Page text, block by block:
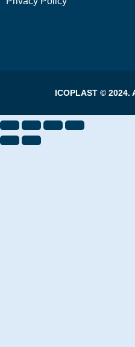
ICOPLAST ©